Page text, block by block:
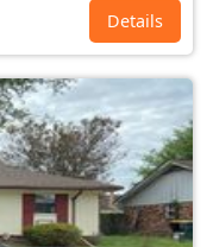
Details